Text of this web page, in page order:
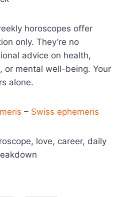
horoscopes offer
only. They’re no
advice on health,
or mental well-being. Your
alone.
– Swiss ephemeris